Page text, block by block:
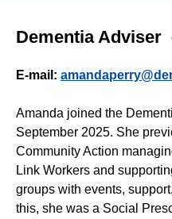
Dementia Adviser
E-mail:
Amanda joined the
September 2025. She
Community Action
Link Workers and
groups with events,
this, she was a Social